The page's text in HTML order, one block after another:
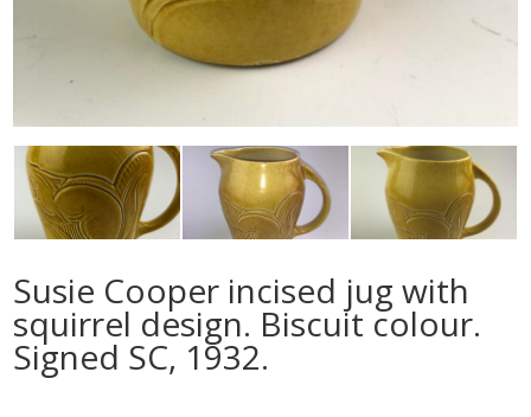
Susie Cooper incised jug with
squirrel design. Biscuit colour.
Signed SC, 1932.